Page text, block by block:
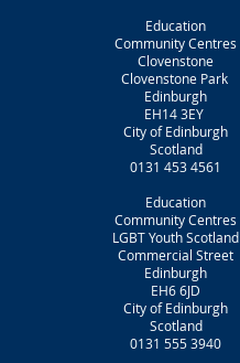
Education
Community Centres
Clovenstone
Clovenstone Park
Edinburgh
EH14 3EY
City of Edinburgh
Scotland
0131 453 4561
Education
Community Centres
LGBT Youth Scotland
Commercial Street
Edinburgh
EH6 6JD
City of Edinburgh
Scotland
0131 555 3940